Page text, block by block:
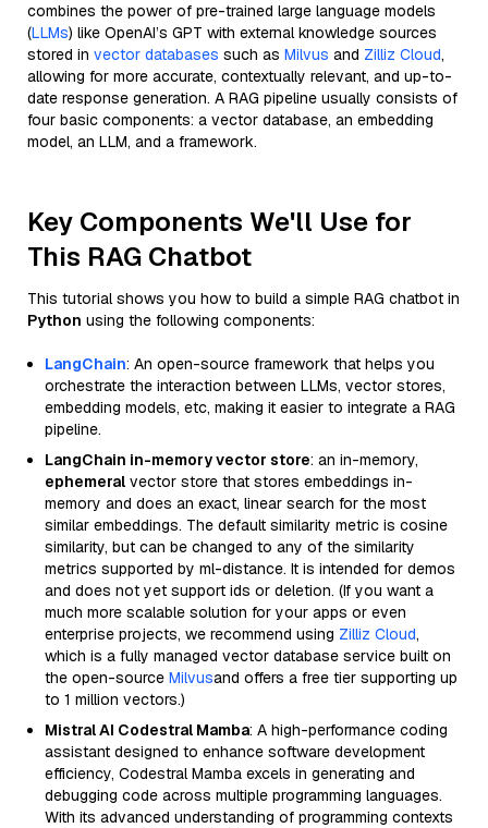
combines the power of pre-trained large language models
(LLMs) like OpenAI’s GPT with external knowledge sources
stored in vector databases such as Milvus and Zilliz Cloud,
allowing for more accurate, contextually relevant, and up-to-
date response generation. A RAG pipeline usually consists of
four basic components: a vector database, an embedding
model, an LLM, and a framework.
Key Components We'll Use for
This RAG Chatbot
This tutorial shows you how to build a simple RAG chatbot in
Python using the following components:
LangChain: An open-source framework that helps you
orchestrate the interaction between LLMs, vector stores,
embedding models, etc, making it easier to integrate a RAG
pipeline.
LangChain in-memory vector store: an in-memory,
ephemeral vector store that stores embeddings in-
memory and does an exact, linear search for the most
similar embeddings. The default similarity metric is cosine
similarity, but can be changed to any of the similarity
metrics supported by ml-distance. It is intended for demos
and does not yet support ids or deletion. (If you want a
much more scalable solution for your apps or even
enterprise projects, we recommend using Zilliz Cloud,
which is a fully managed vector database service built on
the open-source Milvusand offers a free tier supporting up
to 1 million vectors.)
Mistral AI Codestral Mamba: A high-performance coding
assistant designed to enhance software development
efficiency, Codestral Mamba excels in generating and
debugging code across multiple programming languages.
With its advanced understanding of programming contexts